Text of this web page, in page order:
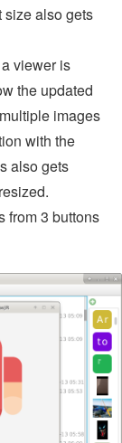
size also gets
viewer is
the updated
images
with the
also gets
from 3 buttons